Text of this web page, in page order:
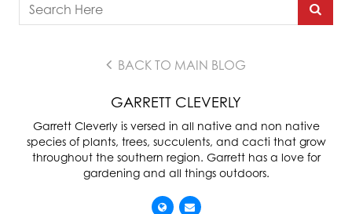
BACK TO MAIN BLOG
GARRETT CLEVERLY
Garrett Cleverly is versed in all native and non native
species of plants, trees, succulents, and cacti that grow
throughout the southern region. Garrett has a love for
gardening and all things outdoors.